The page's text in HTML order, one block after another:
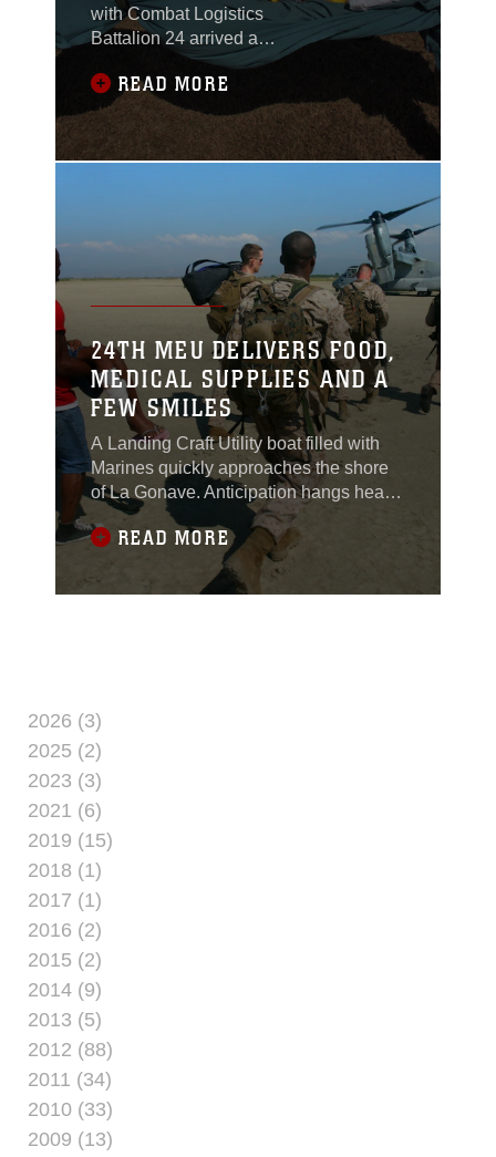
with Combat Logistics
Battalion 24 arrived at
an empty soccer field
here Jan. 31 with a
mission – transform this
recreation area into an
interim medical after-
patients. Within 48
hours the Marines and
their Navy counterparts
completed setting up a
small tent city of large,
green
READ MORE
24TH MEU DELIVERS FOOD,
MEDICAL SUPPLIES AND A
FEW SMILES
A Landing Craft Utility boat filled with
Marines quickly approaches the shore
of La Gonave. Anticipation hangs heavy
in air almost as heavy as the humidity.
The LCU runs aground and the loading
ramp quickly lowers - its "go time," but
this isn't the amphibious landing of
READ MORE
2026 (3)
2025 (2)
2023 (3)
2021 (6)
2019 (15)
2018 (1)
2017 (1)
2016 (2)
2015 (2)
2014 (9)
2013 (5)
2012 (88)
2011 (34)
2010 (33)
2009 (13)